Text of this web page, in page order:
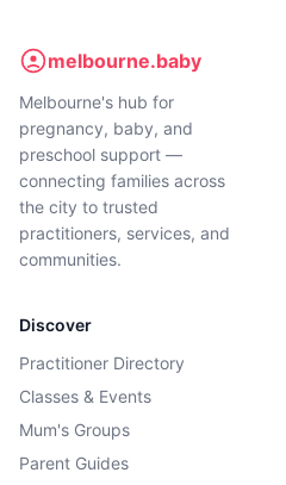
melbourne.baby
Melbourne's hub for
pregnancy, baby, and
preschool support —
connecting families across
the city to trusted
practitioners, services, and
communities.
Discover
Practitioner Directory
Classes & Events
Mum's Groups
Parent Guides